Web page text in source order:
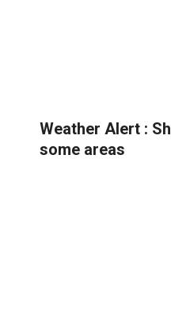
Weather Alert :
some areas